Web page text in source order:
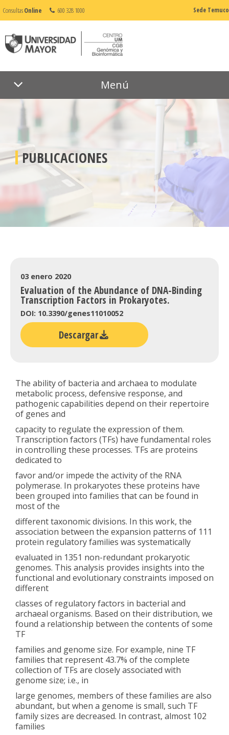
ConsultasOnline 600 328 1000 Sede Temuco
Menú
PUBLICACIONES
03 enero 2020
Evaluation of the Abundance of DNA-Binding
Transcription Factors in Prokaryotes.
DOI: 10.3390/genes11010052
Descargar
The ability of bacteria and archaea to modulate
metabolic process, defensive response, and
pathogenic capabilities depend on their repertoire
of genes and
capacity to regulate the expression of them.
Transcription factors (TFs) have fundamental roles
in controlling these processes. TFs are proteins
dedicated to
favor and/or impede the activity of the RNA
polymerase. In prokaryotes these proteins have
been grouped into families that can be found in
most of the
different taxonomic divisions. In this work, the
association between the expansion patterns of 111
protein regulatory families was systematically
evaluated in 1351 non-redundant prokaryotic
genomes. This analysis provides insights into the
functional and evolutionary constraints imposed on
different
classes of regulatory factors in bacterial and
archaeal organisms. Based on their distribution, we
found a relationship between the contents of some
TF
families and genome size. For example, nine TF
families that represent 43.7% of the complete
collection of TFs are closely associated with
genome size; i.e., in
large genomes, members of these families are also
abundant, but when a genome is small, such TF
family sizes are decreased. In contrast, almost 102
families